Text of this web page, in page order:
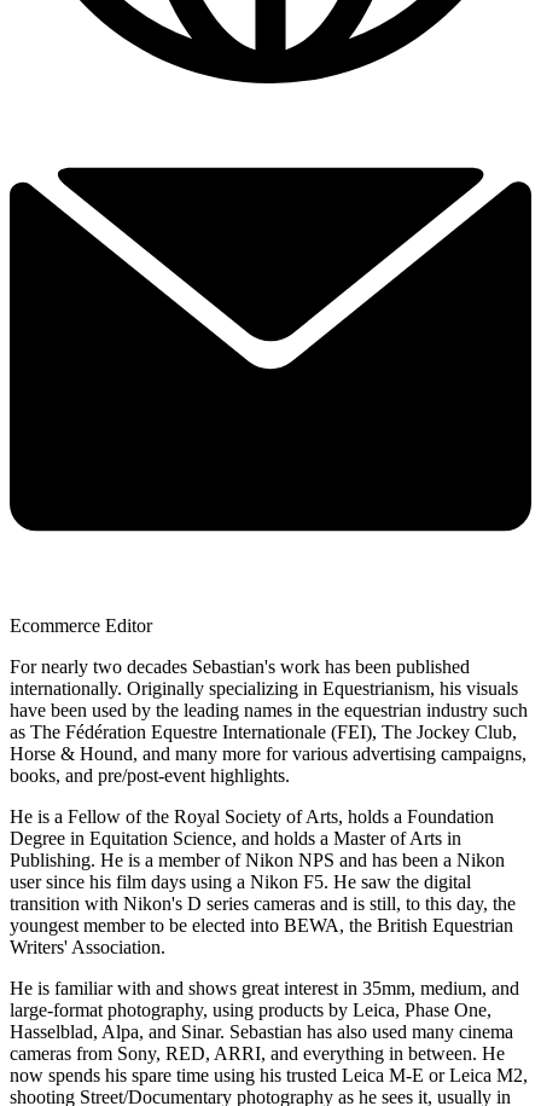
Ecommerce Editor
For nearly two decades Sebastian's work has been published
internationally. Originally specializing in Equestrianism, his visuals
have been used by the leading names in the equestrian industry such
as The Fédération Equestre Internationale (FEI), The Jockey Club,
Horse & Hound, and many more for various advertising campaigns,
books, and pre/post-event highlights.
He is a Fellow of the Royal Society of Arts, holds a Foundation
Degree in Equitation Science, and holds a Master of Arts in
Publishing. He is a member of Nikon NPS and has been a Nikon
user since his film days using a Nikon F5. He saw the digital
transition with Nikon's D series cameras and is still, to this day, the
youngest member to be elected into BEWA, the British Equestrian
Writers' Association.
He is familiar with and shows great interest in 35mm, medium, and
large-format photography, using products by Leica, Phase One,
Hasselblad, Alpa, and Sinar. Sebastian has also used many cinema
cameras from Sony, RED, ARRI, and everything in between. He
now spends his spare time using his trusted Leica M-E or Leica M2,
shooting Street/Documentary photography as he sees it, usually in